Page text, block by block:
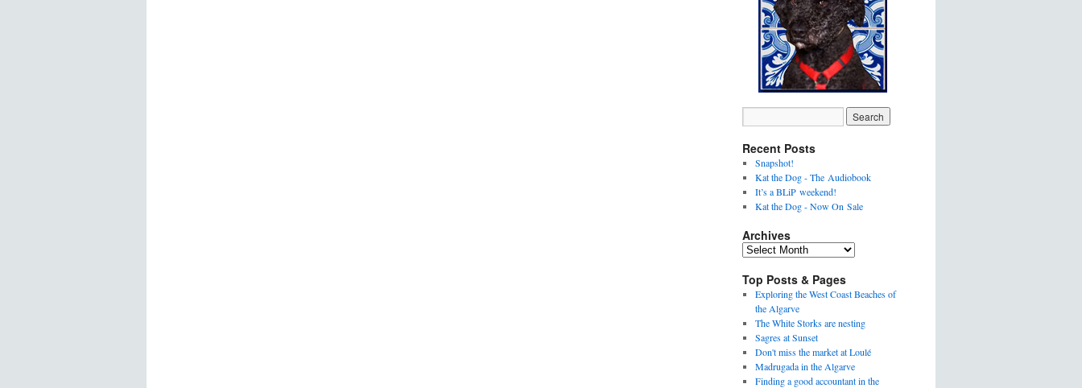
Recent Posts
Snapshot!
Kat the Dog - The Audiobook
It’s a BLiP weekend!
Kat the Dog - Now On Sale
Archives
Top Posts & Pages
Exploring the West Coast Beaches of
the Algarve
The White Storks are nesting
Sagres at Sunset
Don't miss the market at Loulé
Madrugada in the Algarve
Finding a good accountant in the